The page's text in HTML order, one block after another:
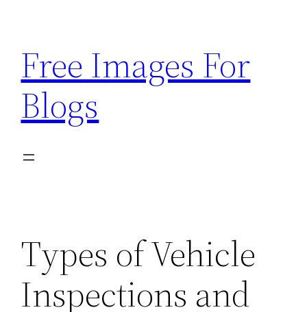
content
Free Images For
Blogs
Types of Vehicle
Inspections and